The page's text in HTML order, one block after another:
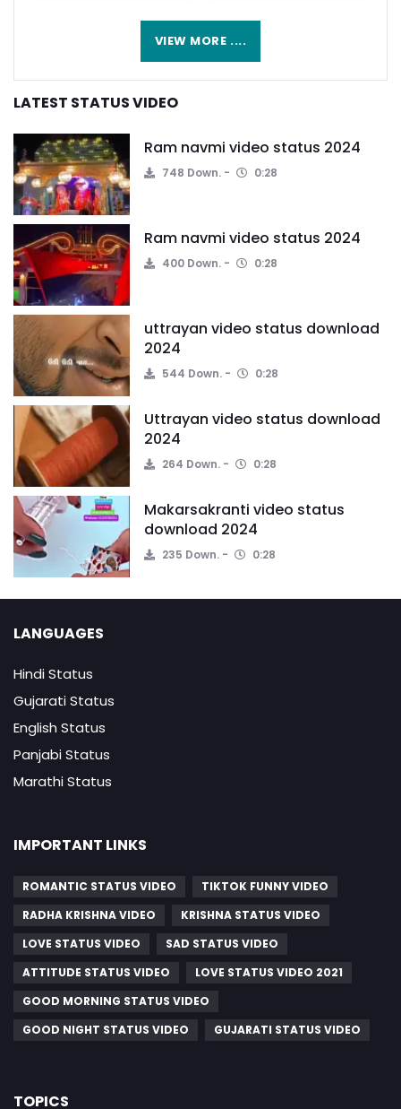
VIEW MORE ....
LATEST STATUS VIDEO
Ram navmi video status 2024
748 Down. 0:28
Ram navmi video status 2024
400 Down. 0:28
uttrayan video status download
2024
544 Down. 0:28
Uttrayan video status download
2024
264 Down. 0:28
Makarsakranti video status
download 2024
235 Down. 0:28
LANGUAGES
Hindi Status
Gujarati Status
English Status
Panjabi Status
Marathi Status
IMPORTANT LINKS
ROMANTIC STATUS VIDEO
TIKTOK FUNNY VIDEO
RADHA KRISHNA VIDEO
KRISHNA STATUS VIDEO
LOVE STATUS VIDEO
SAD STATUS VIDEO
ATTITUDE STATUS VIDEO
LOVE STATUS VIDEO 2021
GOOD MORNING STATUS VIDEO
GOOD NIGHT STATUS VIDEO
GUJARATI STATUS VIDEO
TOPICS